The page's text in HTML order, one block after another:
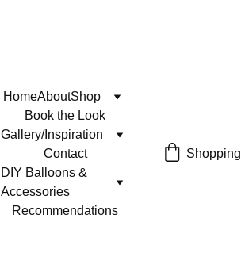
HomeAboutShop
Book the Look
Gallery/Inspiration
Contact
DIY Balloons &
Accessories
Recommendations
Shopping